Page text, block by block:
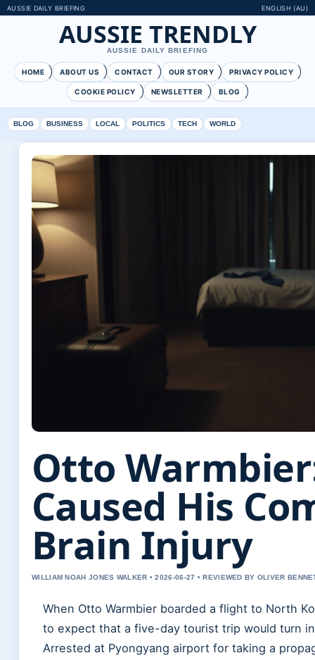
AUSSIE DAILY BRIEFING ENGLISH (AU)
AUSSIE TRENDLY
AUSSIE DAILY BRIEFING
HOME ABOUT US CONTACT OUR STORY PRIVACY POLICY
COOKIE POLICY NEWSLETTER BLOG
BLOG BUSINESS LOCAL POLITICS TECH WORLD
Otto
Caused His
Brain Injury
WILLIAM NOAH JONES WALKER • 2026-06-27 • REVIEWED BY OLIVER
When Otto Warmbier boarded a flight to North
to expect that a five-day tourist trip would turn
Arrested at Pyongyang airport for taking a